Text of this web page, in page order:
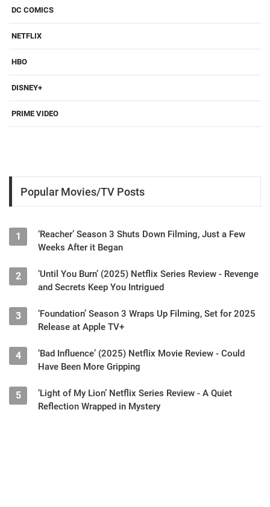
DC COMICS
NETFLIX
HBO
DISNEY+
PRIME VIDEO
Popular Movies/TV Posts
1
‘Reacher’ Season 3 Shuts Down Filming, Just a Few
Weeks After it Began
2
‘Until You Burn’ (2025) Netflix Series Review - Revenge
and Secrets Keep You Intrigued
3
‘Foundation’ Season 3 Wraps Up Filming, Set for 2025
Release at Apple TV+
4
‘Bad Influence’ (2025) Netflix Movie Review - Could
Have Been More Gripping
5
‘Light of My Lion’ Netflix Series Review - A Quiet
Reflection Wrapped in Mystery